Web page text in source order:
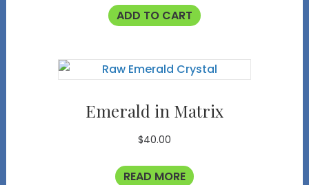
ADD TO CART
Emerald in Matrix
$40.00
READ MORE